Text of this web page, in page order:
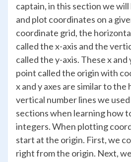
captain, in this section we
and plot coordinates on a
coordinate grid, the
called the x-axis and the
called the y-axis. These x and
point called the origin with
x and y axes are similar to the
vertical number lines we
sections when learning how
integers. When plotting
start at the origin. First, we
right from the origin. Next,